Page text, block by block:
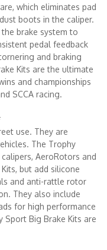
which eliminates pad
boots in the caliper.
brake system to
pedal feedback
and braking
Kits are the ultimate
and championships
SCCA racing.
use. They are
The Trophy
AeroRotors and
but add silicone
and anti-rattle rotor
They also include
for high performance
Sport Big Brake Kits are